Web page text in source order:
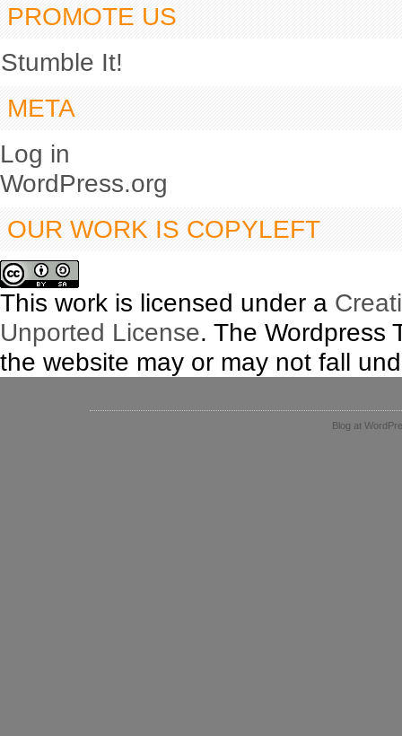
PROMOTE US
Stumble It!
META
Log in
WordPress.org
OUR WORK IS COPYLEFT
This work is licensed under a
Unported License. The Wordpress
the website may or may not fall
Blog at